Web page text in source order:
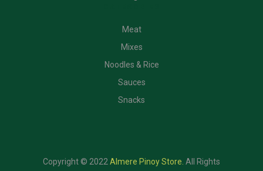
Meat
Mixes
Noodles & Rice
Sauces
Snacks
Copyright © 2022Almere Pinoy Store. All Rights